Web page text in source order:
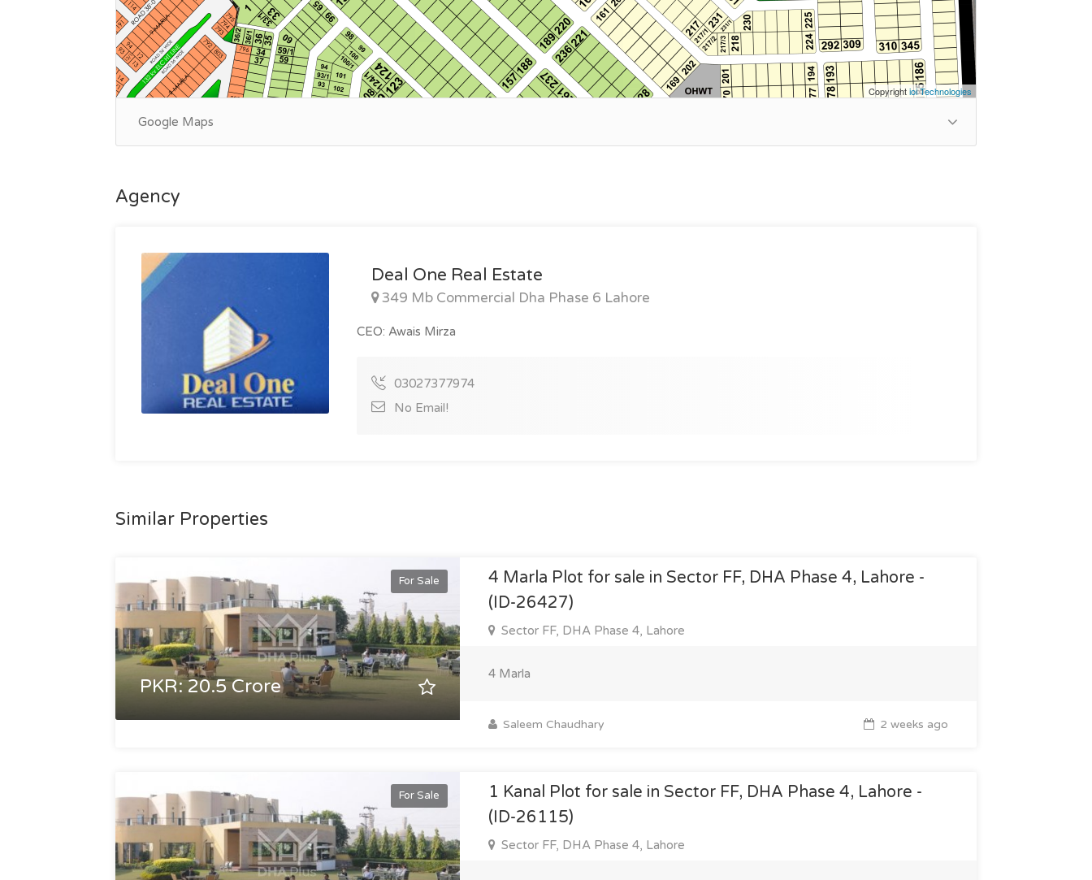
Copyrightioi Technologies
Google Maps
Agency
Deal One Real Estate
349 Mb Commercial Dha Phase 6 Lahore
CEO: Awais Mirza
03027377974
No Email!
Similar Properties
For Sale
PKR: 20.5 Crore
4 Marla Plot for sale in Sector FF, DHA Phase 4, Lahore -
(ID-26427)
Sector FF, DHA Phase 4, Lahore
4 Marla
Saleem Chaudhary 2 weeks ago
For Sale
1 Kanal Plot for sale in Sector FF, DHA Phase 4, Lahore -
(ID-26115)
Sector FF, DHA Phase 4, Lahore